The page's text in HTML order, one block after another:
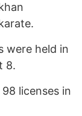
were held in
8.
licenses in